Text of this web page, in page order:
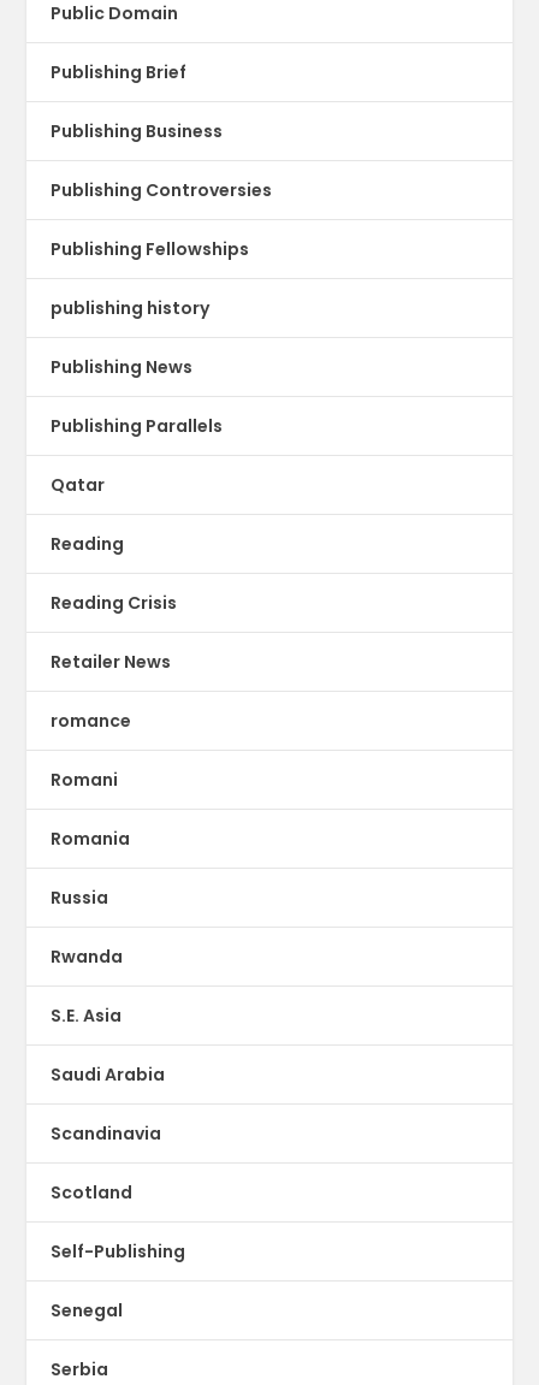
Public Domain
Publishing Brief
Publishing Business
Publishing Controversies
Publishing Fellowships
publishing history
Publishing News
Publishing Parallels
Qatar
Reading
Reading Crisis
Retailer News
romance
Romani
Romania
Russia
Rwanda
S.E. Asia
Saudi Arabia
Scandinavia
Scotland
Self-Publishing
Senegal
Serbia